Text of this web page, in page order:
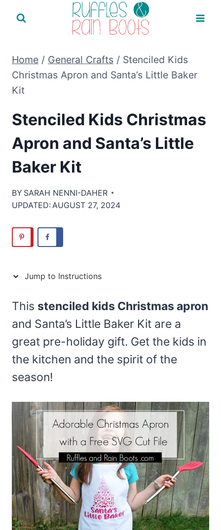
Home / General Crafts / Stenciled Kids
Christmas Apron and Santa’s Little Baker
Kit
Stenciled Kids Christmas
Apron and Santa’s Little
Baker Kit
BY SARAH NENNI-DAHER
UPDATED: AUGUST 27, 2024
Jump to Instructions
This stenciled kids Christmas apron
and Santa’s Little Baker Kit are a
great pre-holiday gift. Get the kids in
the kitchen and the spirit of the
season!